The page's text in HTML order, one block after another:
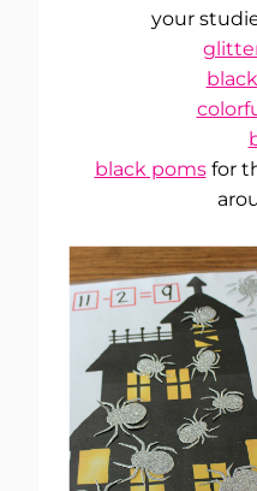
your
black pomsfor